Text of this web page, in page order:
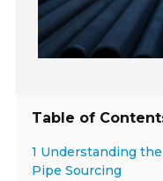
Table of
1 Understanding
Pipe Sourcing